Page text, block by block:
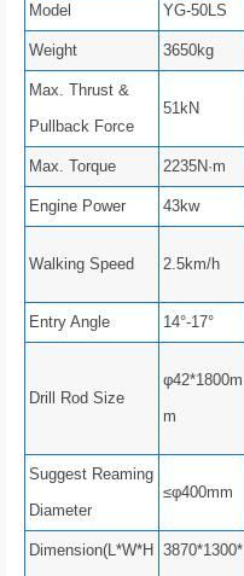
Model YG-50LS
Weight 3650kg
Max. Thrust &
Pullback Force
51kN
Max. Torque 2235N·m
Engine Power 43kw
Walking Speed 2.5km/h
Entry Angle 14°-17°
Drill Rod Size
φ42*1800m
m
Suggest Reaming
Diameter
≤φ400mm
Dimension(L*W*H
3870*1300*